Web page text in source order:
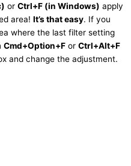
or Ctrl+F (in Windows) apply
area! It’s that easy. If you
where the last filter setting
Cmd+Option+F or Ctrl+Alt+F
and change the adjustment.